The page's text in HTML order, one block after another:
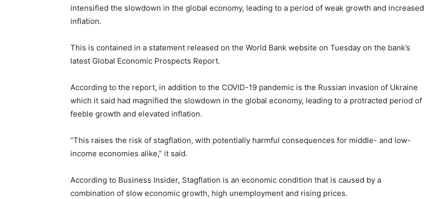
intensified the slowdown in the global economy, leading to a period of weak growth and increased
inflation.
This is contained in a statement released on the World Bank website on Tuesday on the bank’s
latest Global Economic Prospects Report.
According to the report, in addition to the COVID-19 pandemic is the Russian invasion of Ukraine
which it said had magnified the slowdown in the global economy, leading to a protracted period of
feeble growth and elevated inflation.
“This raises the risk of stagflation, with potentially harmful consequences for middle- and low-
income economies alike,” it said.
According to Business Insider, Stagflation is an economic condition that is caused by a
combination of slow economic growth, high unemployment and rising prices.